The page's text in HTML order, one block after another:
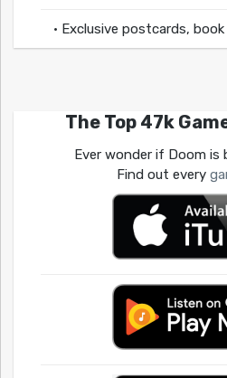
• Exclusive postcards,
The Top 47k
Ever wonder if Doom
Find out every